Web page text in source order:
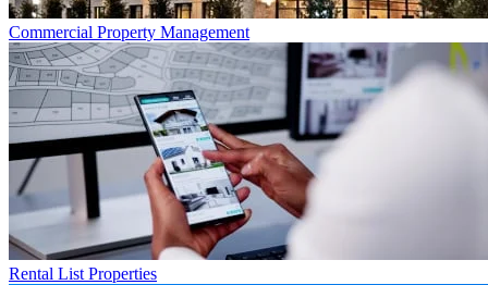
Commercial Property Management
Rental List Properties